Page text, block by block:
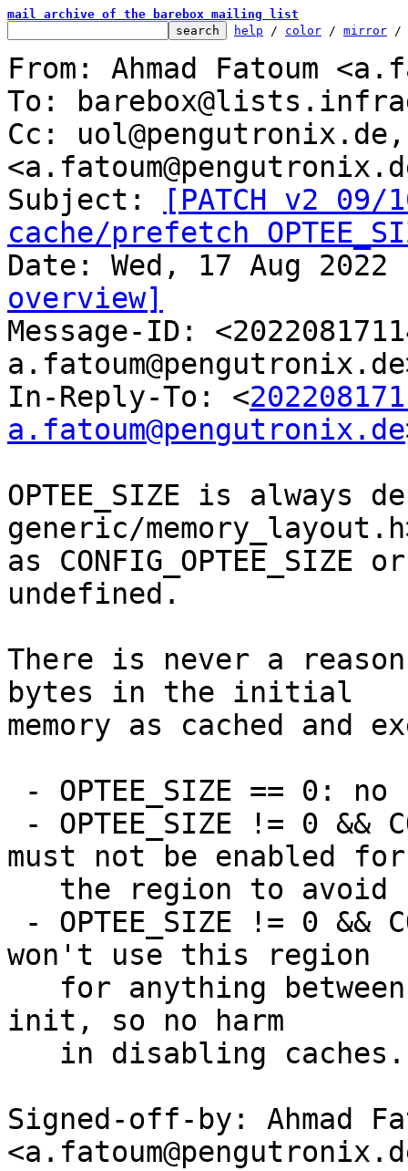
mail archive of the barebox mailing list
help / color / mirror /
From: Ahmad Fatoum
To:
Cc: uol@pengutronix.de,
Subject:
[PATCH v2
cache/prefetch
overview]
Message-ID:
In-Reply-To: <
a.fatoum@pengutronix.de
OPTEE_SIZE is always
generic/
as
undefined.
There is never a reason
bytes in the initial
memory as cached and
must not be enabled for
won't use this region
init, so no harm
Signed-off-by: Ahmad